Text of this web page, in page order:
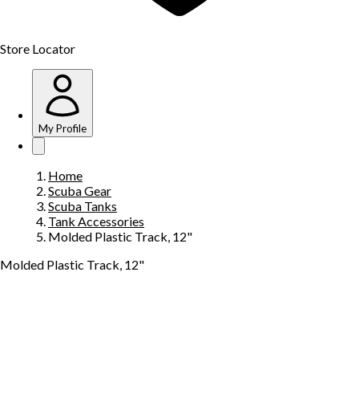
Store Locator
My Profile
Home
Scuba Gear
Scuba Tanks
Tank Accessories
Molded Plastic Track, 12"
Molded Plastic Track, 12"